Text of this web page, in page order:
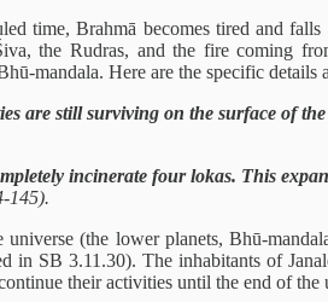
time, Brahmā becomes tired and
the Rudras, and the fire coming
mandala. Here are the specific details
are still surviving on the surface of
incinerate four lokas. This
145).
(the lower planets, Bhū-
in SB 3.11.30). The inhabitants of
their activities until the end of the